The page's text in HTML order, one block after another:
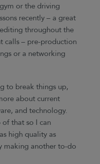
or the driving
recently – a great
throughout the
calls – pre-production
or a networking
to break things up,
about current
and technology.
that so I can
high quality as
making another to-do